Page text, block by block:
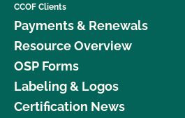
CCOF Clients
Payments & Renewals
Resource Overview
OSP Forms
Labeling & Logos
Certification News